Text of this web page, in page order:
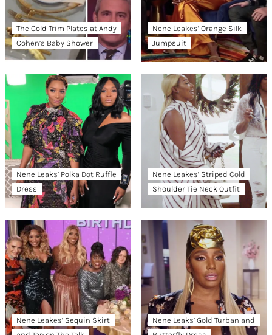
The Gold Trim Plates at Andy
Cohen’s Baby Shower
Nene Leakes’ Orange Silk
Jumpsuit
Nene Leaks’ Polka Dot Ruffle
Dress
Nene Leakes’ Striped Cold
Shoulder Tie Neck Outfit
Nene Leakes’ Sequin Skirt
Nene Leaks’ Gold Turban and